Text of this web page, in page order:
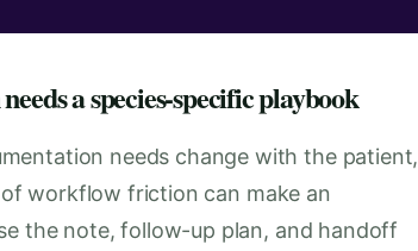
a species-specific playbook
needs change with the patient,
workflow friction can make an
the note, follow-up plan, and handoff